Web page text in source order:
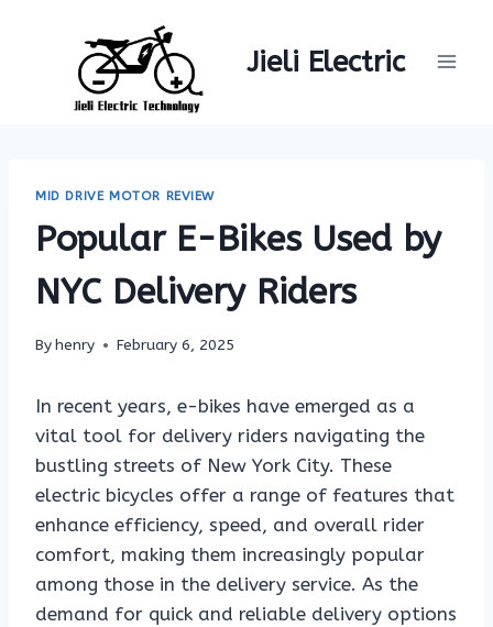
Jieli Electric
MID DRIVE MOTOR REVIEW
Popular E-Bikes Used by
NYC Delivery Riders
Byhenry February 6, 2025
In recent years, e-bikes have emerged as a
vital tool for delivery riders navigating the
bustling streets of New York City. These
electric bicycles offer a range of features that
enhance efficiency, speed, and overall rider
comfort, making them increasingly popular
among those in the delivery service. As the
demand for quick and reliable delivery options